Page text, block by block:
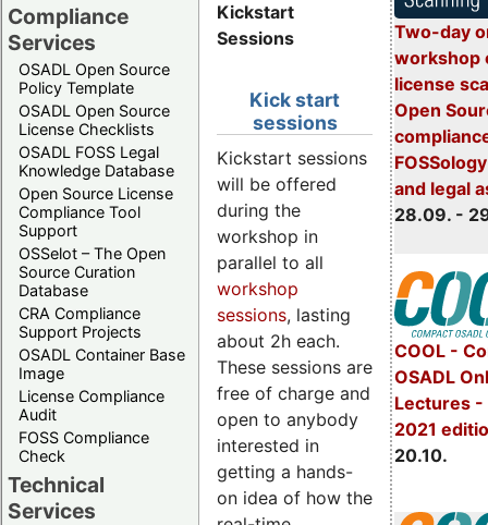
Compliance
Services
OSADL Open Source
Policy Template
OSADL Open Source
License Checklists
OSADL FOSS Legal
Knowledge Database
Open Source License
Compliance Tool
Support
OSSelot – The Open
Source Curation
Database
CRA Compliance
Support Projects
OSADL Container Base
Image
License Compliance
Audit
FOSS Compliance
Check
Technical
Services
Two-day
workshop
license
Open
and legal
28.09. -
COOL -
OSADL
Lectures
2021
20.10.
Kickstart
Sessions
Kick start
sessions
Kickstart sessions
will be offered
during the
workshop in
parallel to all
workshop
sessions, lasting
about 2h each.
These sessions are
free of charge and
open to anybody
interested in
getting a hands-
on idea of how the